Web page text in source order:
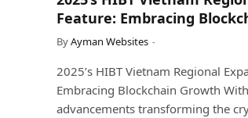
Feature: Embracing
ByAyman Websites
2025’s HIBT Vietnam Regional
Embracing Blockchain Growth
advancements transforming the